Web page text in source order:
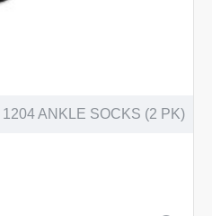
1204 ANKLE SOCKS (2 PK)